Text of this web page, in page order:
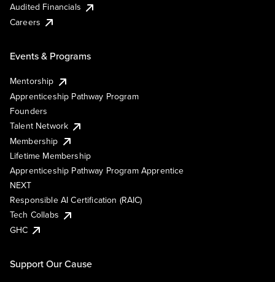
Audited Financials
Careers
Events & Programs
Mentorship
Apprenticeship Pathway Program
Founders
Talent Network
Membership
Lifetime Membership
Apprenticeship Pathway Program Apprentice
NEXT
Responsible AI Certification (RAIC)
Tech Collabs
GHC
Support Our Cause